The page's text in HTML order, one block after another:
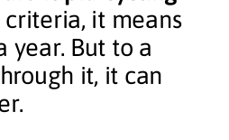
criteria, it means
year. But to a
it, it can